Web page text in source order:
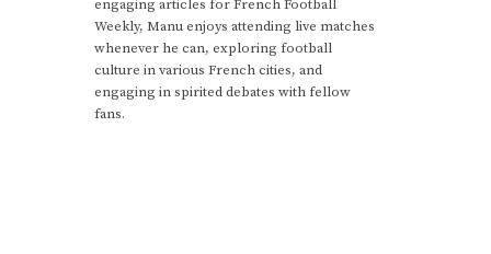
engaging articles for French Football
Weekly, Manu enjoys attending live matches
whenever he can, exploring football
culture in various French cities, and
engaging in spirited debates with fellow
fans.